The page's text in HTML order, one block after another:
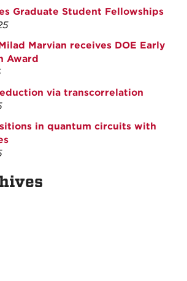
Graduate Student Fellowships
Marvian receives DOE Early
Award
via transcorrelation
in quantum circuits with